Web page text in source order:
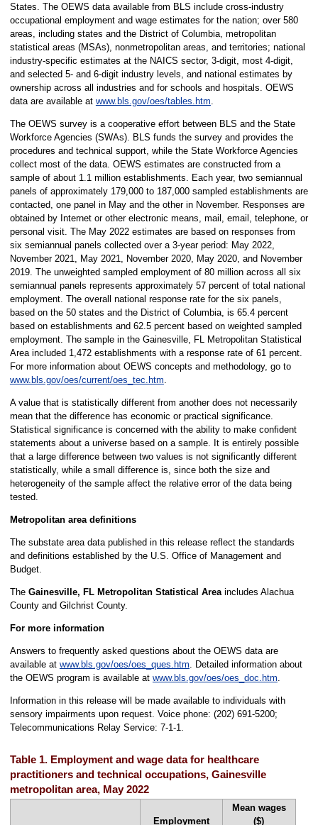
States. The OEWS data available from BLS include cross-industry
occupational employment and wage estimates for the nation; over 580
areas, including states and the District of Columbia, metropolitan
statistical areas (MSAs), nonmetropolitan areas, and territories; national
industry-specific estimates at the NAICS sector, 3-digit, most 4-digit,
and selected 5- and 6-digit industry levels, and national estimates by
ownership across all industries and for schools and hospitals. OEWS
data are available at www.bls.gov/oes/tables.htm.
The OEWS survey is a cooperative effort between BLS and the State
Workforce Agencies (SWAs). BLS funds the survey and provides the
procedures and technical support, while the State Workforce Agencies
collect most of the data. OEWS estimates are constructed from a
sample of about 1.1 million establishments. Each year, two semiannual
panels of approximately 179,000 to 187,000 sampled establishments are
contacted, one panel in May and the other in November. Responses are
obtained by Internet or other electronic means, mail, email, telephone, or
personal visit. The May 2022 estimates are based on responses from
six semiannual panels collected over a 3-year period: May 2022,
November 2021, May 2021, November 2020, May 2020, and November
2019. The unweighted sampled employment of 80 million across all six
semiannual panels represents approximately 57 percent of total national
employment. The overall national response rate for the six panels,
based on the 50 states and the District of Columbia, is 65.4 percent
based on establishments and 62.5 percent based on weighted sampled
employment. The sample in the Gainesville, FL Metropolitan Statistical
Area included 1,472 establishments with a response rate of 61 percent.
For more information about OEWS concepts and methodology, go to
www.bls.gov/oes/current/oes_tec.htm.
A value that is statistically different from another does not necessarily
mean that the difference has economic or practical significance.
Statistical significance is concerned with the ability to make confident
statements about a universe based on a sample. It is entirely possible
that a large difference between two values is not significantly different
statistically, while a small difference is, since both the size and
heterogeneity of the sample affect the relative error of the data being
tested.
Metropolitan area definitions
The substate area data published in this release reflect the standards
and definitions established by the U.S. Office of Management and
Budget.
The Gainesville, FL Metropolitan Statistical Areaincludes Alachua
County and Gilchrist County.
For more information
Answers to frequently asked questions about the OEWS data are
available at www.bls.gov/oes/oes_ques.htm. Detailed information about
the OEWS program is available at www.bls.gov/oes/oes_doc.htm.
Information in this release will be made available to individuals with
sensory impairments upon request. Voice phone: (202) 691-5200;
Telecommunications Relay Service: 7-1-1.
Table 1. Employment and wage data for healthcare
practitioners and technical occupations, Gainesville
metropolitan area, May 2022
Employment
Mean wages
($)